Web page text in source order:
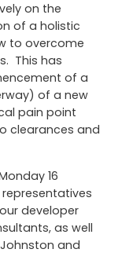
on the
of a holistic
to overcome
This has
of a
of a new
pain point
clearances and
16
developer
as well
and